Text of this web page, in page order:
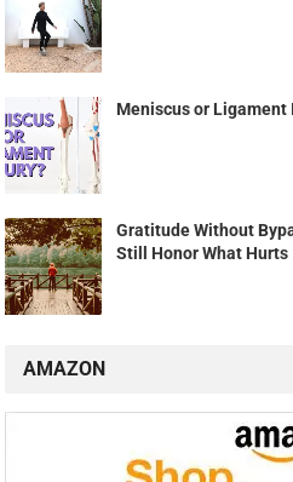
Meniscus or Ligament
Gratitude Without
Still Honor What Hurts
AMAZON